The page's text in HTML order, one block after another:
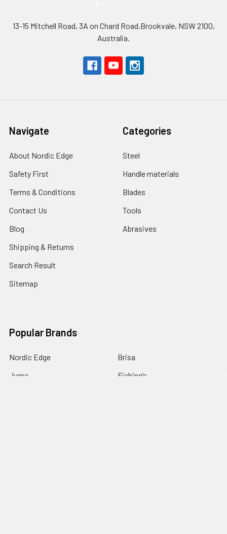
13-15 Mitchell Road, 3A on Chard Road,Brookvale, NSW 2100,
Australia.
Navigate
About Nordic Edge
Safety First
Terms & Conditions
Contact Us
Blog
Shipping & Returns
Search Result
Sitemap
Categories
Steel
Handle materials
Blades
Tools
Abrasives
Popular Brands
Nordic Edge
Juma
Brisa
Fiebing’s